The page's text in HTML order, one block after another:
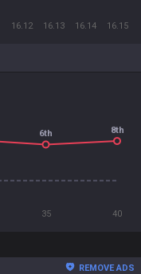
16.12 16.13 16.14 16.15
35 40
6th 8th
REMOVE ADS